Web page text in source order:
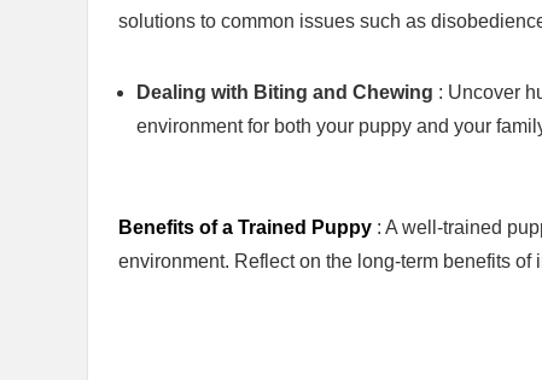
solutions to common issues such as
Dealing with Biting and Chewing : Uncover
environment for both your puppy and your
Benefits of a Trained Puppy : A well-trained
environment. Reflect on the long-term benefits